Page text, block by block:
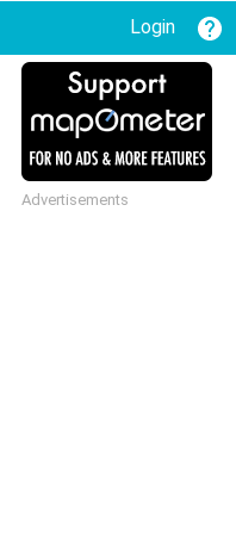
Login
Advertisements